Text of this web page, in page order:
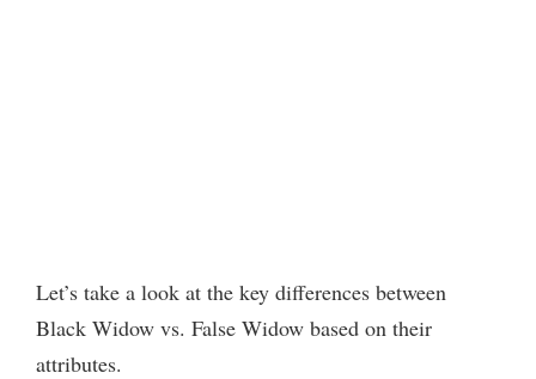
Let’s take a look at the key differences between
Black Widow vs. False Widow based on their
attributes.